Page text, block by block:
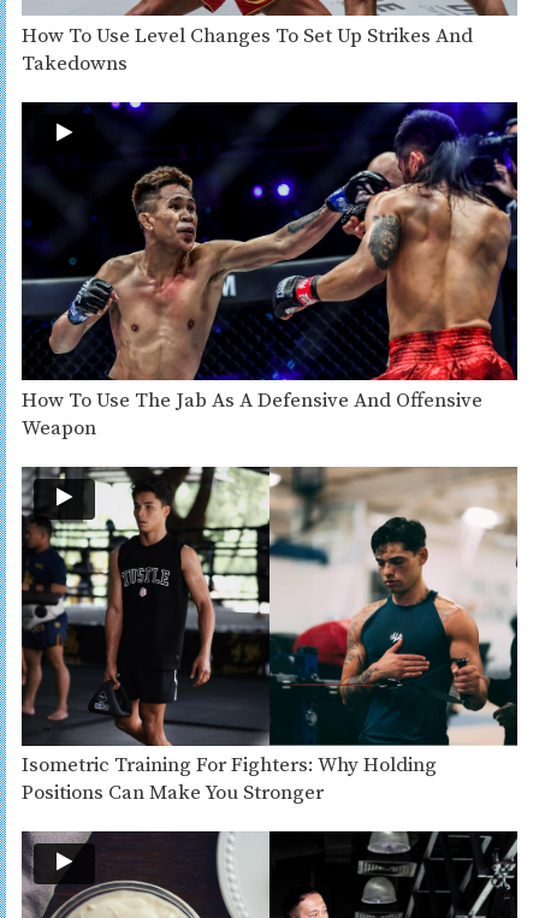
How To Use Level Changes To Set Up Strikes And
Takedowns
How To Use The Jab As A Defensive And Offensive
Weapon
Isometric Training For Fighters: Why Holding
Positions Can Make You Stronger